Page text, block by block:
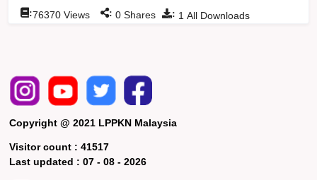
: 1 All Downloads
:76370 Views : 0 Shares
Copyright @ 2021 LPPKN Malaysia
Visitor count :41517
Last updated :07 - 08 - 2026